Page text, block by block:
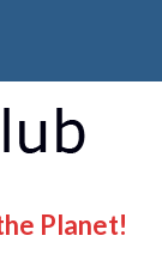
Planet!